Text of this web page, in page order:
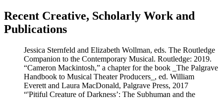
Recent Creative, Scholarly Work and
Publications
Jessica Sternfeld and Elizabeth Wollman, eds. The Routledge
Companion to the Contemporary Musical. Routledge: 2019.
“Cameron Mackintosh,” a chapter for the book _The Palgrave
Handbook to Musical Theater Producers_, ed. William
Everett and Laura MacDonald, Palgrave Press, 2017
“'Pitiful Creature of Darkness’: The Subhuman and the